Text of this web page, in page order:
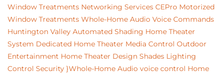
Window Treatments Networking Services CEPro Motorized
Window Treatments Whole-Home Audio Voice Commands
Huntington Valley Automated Shading Home Theater
System Dedicated Home Theater Media Control Outdoor
Entertainment Home Theater Design Shades Lighting
Control Security }Whole-Home Audio voice control Home